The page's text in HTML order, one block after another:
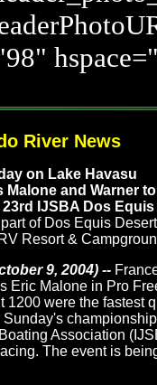
River News
on Lake Havasu
Malone and Warner
IJSBA Dos
of Dos Equis
Resort &
9, 2004) --
Eric Malone in Pro
1200 were the fastest
Association
The event is